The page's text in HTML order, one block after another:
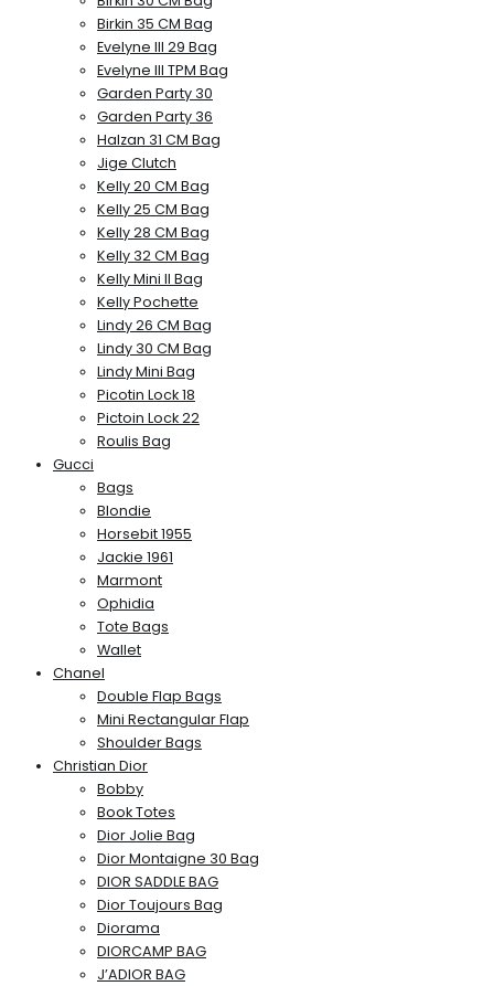
Birkin 35 CM Bag
Evelyne III 29 Bag
Evelyne III TPM Bag
Garden Party 30
Garden Party 36
Halzan 31 CM Bag
Jige Clutch
Kelly 20 CM Bag
Kelly 25 CM Bag
Kelly 28 CM Bag
Kelly 32 CM Bag
Kelly Mini II Bag
Kelly Pochette
Lindy 26 CM Bag
Lindy 30 CM Bag
Lindy Mini Bag
Picotin Lock 18
Pictoin Lock 22
Roulis Bag
Gucci
Bags
Blondie
Horsebit 1955
Jackie 1961
Marmont
Ophidia
Tote Bags
Wallet
Chanel
Double Flap Bags
Mini Rectangular Flap
Shoulder Bags
Christian Dior
Bobby
Book Totes
Dior Jolie Bag
Dior Montaigne 30 Bag
DIOR SADDLE BAG
Dior Toujours Bag
Diorama
DIORCAMP BAG
J’ADIOR BAG